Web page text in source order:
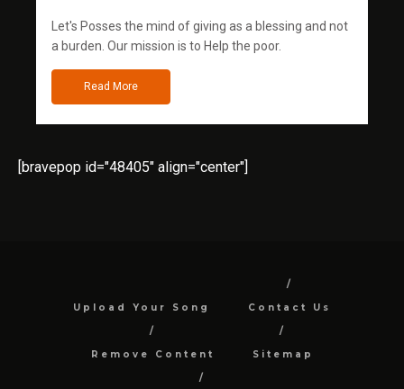
Let's Posses the mind of giving as a blessing and not
a burden. Our mission is to Help the poor.
Read More
[bravepop id="48405" align="center"]
Upload Your Song Contact Us
Remove Content Sitemap